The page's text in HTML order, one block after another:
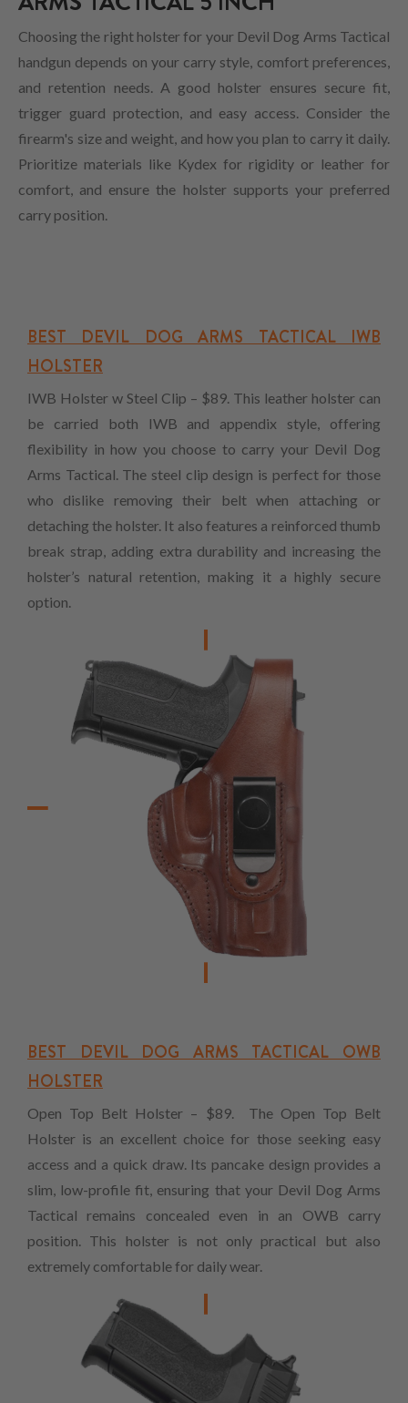
Choosing the right holster for your Devil Dog Arms Tactical
handgun depends on your carry style, comfort preferences,
and retention needs. A good holster ensures secure fit,
trigger guard protection, and easy access. Consider the
firearm's size and weight, and how you plan to carry it daily.
Prioritize materials like Kydex for rigidity or leather for
comfort, and ensure the holster supports your preferred
carry position.
BEST DEVIL DOG ARMS TACTICAL IWB
HOLSTER
IWB Holster w Steel Clip – $89. This leather holster can
be carried both IWB and appendix style, offering
flexibility in how you choose to carry your Devil Dog
Arms Tactical. The steel clip design is perfect for those
who dislike removing their belt when attaching or
detaching the holster. It also features a reinforced thumb
break strap, adding extra durability and increasing the
holster’s natural retention, making it a highly secure
option.
BEST DEVIL DOG ARMS TACTICAL OWB
HOLSTER
Open Top Belt Holster – $89. The Open Top Belt
Holster is an excellent choice for those seeking easy
access and a quick draw. Its pancake design provides a
slim, low-profile fit, ensuring that your Devil Dog Arms
Tactical remains concealed even in an OWB carry
position. This holster is not only practical but also
extremely comfortable for daily wear.